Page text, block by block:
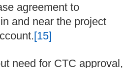
agreement to
and near the project
[15]
need for CTC approval,